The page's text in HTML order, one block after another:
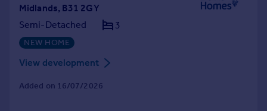
Midlands, B31 2GY
Semi-Detached
3
NEW HOME
View development
Added on 16/07/2026